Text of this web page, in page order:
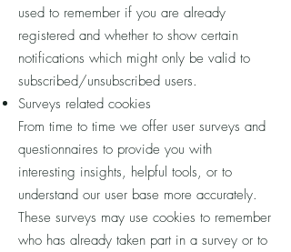
used to remember if you are already
registered and whether to show certain
notifications which might only be valid to
subscribed/unsubscribed users.
Surveys related cookies
From time to time we offer user surveys and
questionnaires to provide you with
interesting insights, helpful tools, or to
understand our user base more accurately.
These surveys may use cookies to remember
who has already taken part in a survey or to